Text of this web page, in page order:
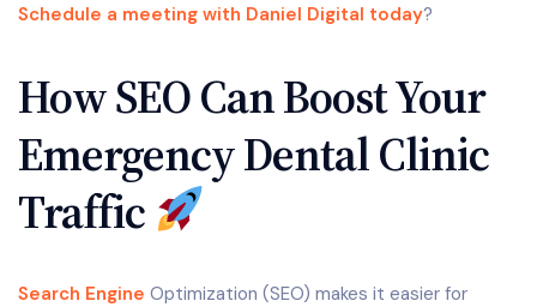
Schedule a meeting with Daniel Digital today?
How SEO Can Boost Your
Emergency Dental Clinic
Traffic
Search Engine Optimization (SEO) makes it easier for